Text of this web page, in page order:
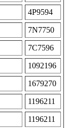
4P9594
7N7750
7C7596
1092196
1679270
1196211
1196211